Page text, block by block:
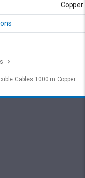
Copper
Cables 1000 m Copper